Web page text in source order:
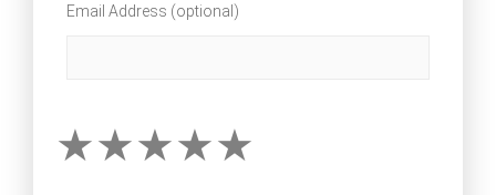
Email Address (optional)